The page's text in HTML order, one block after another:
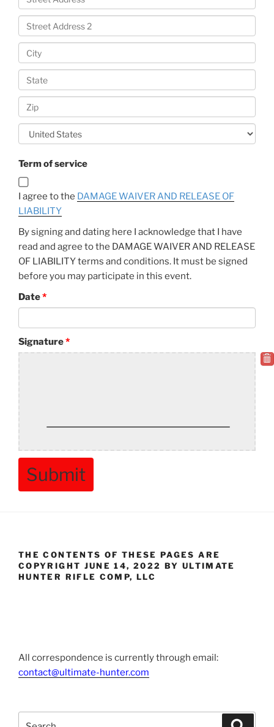
Term of service
I agree to the DAMAGE WAIVER AND RELEASE OF
LIABILITY
By signing and dating here I acknowledge that I have
read and agree to the DAMAGE WAIVER AND RELEASE
OF LIABILITY terms and conditions. It must be signed
before you may participate in this event.
Date
Signature
Submit
THE CONTENTS OF THESE PAGES ARE
COPYRIGHT JUNE 14, 2022 BY ULTIMATE
HUNTER RIFLE COMP, LLC
All correspondence is currently through email:
contact@ultimate-hunter.com